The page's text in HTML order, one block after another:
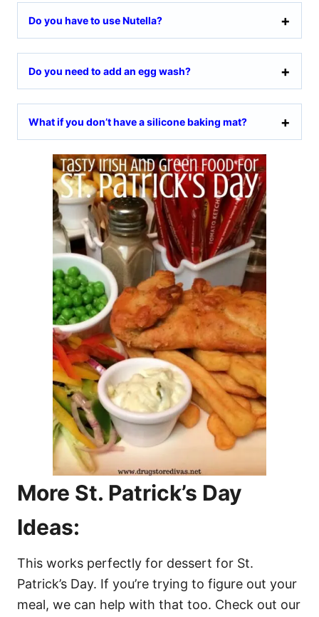
Do you have to use Nutella?
Do you need to add an egg wash?
What if you don’t have a silicone baking mat?
More St. Patrick’s Day
Ideas:
This works perfectly for dessert for St.
Patrick’s Day. If you’re trying to figure out your
meal, we can help with that too. Check out our